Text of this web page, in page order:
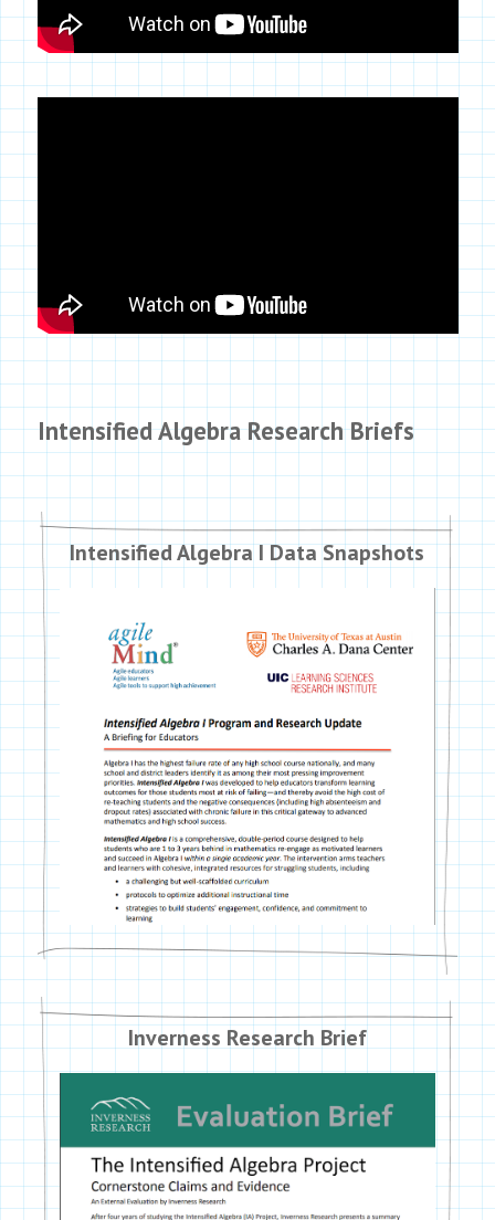
Intensified Algebra Research Briefs
Intensified Algebra I Data Snapshots
Inverness Research Brief